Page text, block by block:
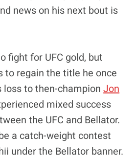
news on his next bout is
fight for UFC gold, but
to regain the title he once
loss to then-championJon
mixed success
the UFC and Bellator.
a catch-weight contest
under the Bellator banner.